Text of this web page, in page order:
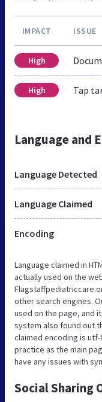
IMPACT ISSUE
High
High Tap
Language and
Language Detected
Language Claimed
Encoding
Language claimed in
actually used on the
other search engines.
used on the page, and
system also found out
claimed encoding is
practice as the main
have any issues with
Social Sharing